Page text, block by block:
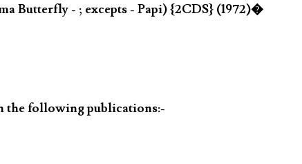
Butterfly - ; excepts - Papi) {2CDS} (1972)�
the following publications:-